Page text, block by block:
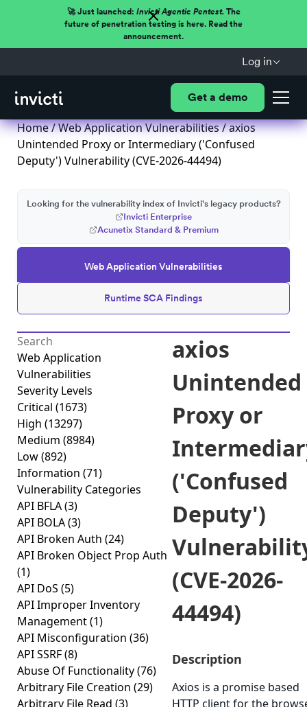
🚀 Just launched: Invicti Agentic Pentest.The
future of penetration testing is here. Read the
announcement.
Log in
Get a demo
Home/Web Application Vulnerabilities/ axios
Unintended Proxy or Intermediary ('Confused
Deputy') Vulnerability (CVE-2026-44494)
Web Application Vulnerabilities
Runtime SCA Findings
Looking for the vulnerability index of Invicti's legacy products?
Invicti Enterprise
Acunetix Standard & Premium
Web Application
Vulnerabilities
Severity Levels
Critical (1673)
High (13297)
Medium (8984)
Low(892)
Information (71)
Vulnerability Categories
API BFLA(3)
API BOLA(3)
API Broken Auth (24)
API Broken Object Prop Auth
(1)
API DoS (5)
API Improper Inventory
Management(1)
API Misconfiguration (36)
API SSRF(8)
Abuse Of Functionality(76)
Arbitrary File Creation (29)
Arbitrary File Read (3)
axios
Unintended
Proxy or
('Confused
Deputy')
(CVE-2026-
44494)
Description
Axios is a promise based
HTTP client for the